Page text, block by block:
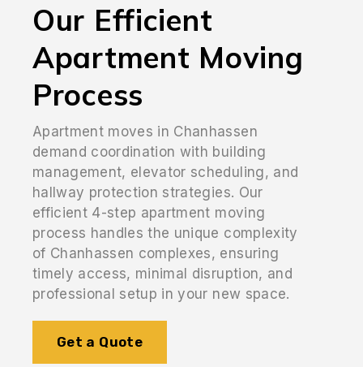
Our Efficient
Apartment Moving
Process
Apartment moves in Chanhassen
demand coordination with building
management, elevator scheduling, and
hallway protection strategies. Our
efficient 4-step apartment moving
process handles the unique complexity
of Chanhassen complexes, ensuring
timely access, minimal disruption, and
professional setup in your new space.
Get a Quote